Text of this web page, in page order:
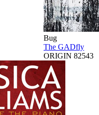
Bug
The GADfly
ORIGIN 82543